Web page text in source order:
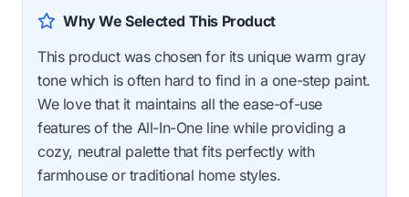
Why We Selected This Product
This product was chosen for its unique warm gray
tone which is often hard to find in a one-step paint.
We love that it maintains all the ease-of-use
features of the All-In-One line while providing a
cozy, neutral palette that fits perfectly with
farmhouse or traditional home styles.